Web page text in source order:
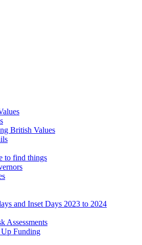
British Values
to find things
and Inset Days 2023 to 2024
Assessments
Funding